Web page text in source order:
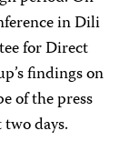
in Dili
for Direct
findings on
of the press
days.